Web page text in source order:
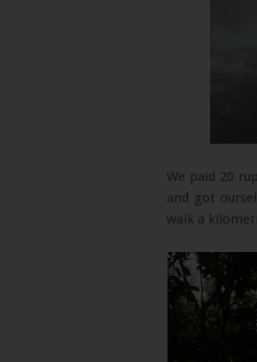
We paid 20
and got
walk a